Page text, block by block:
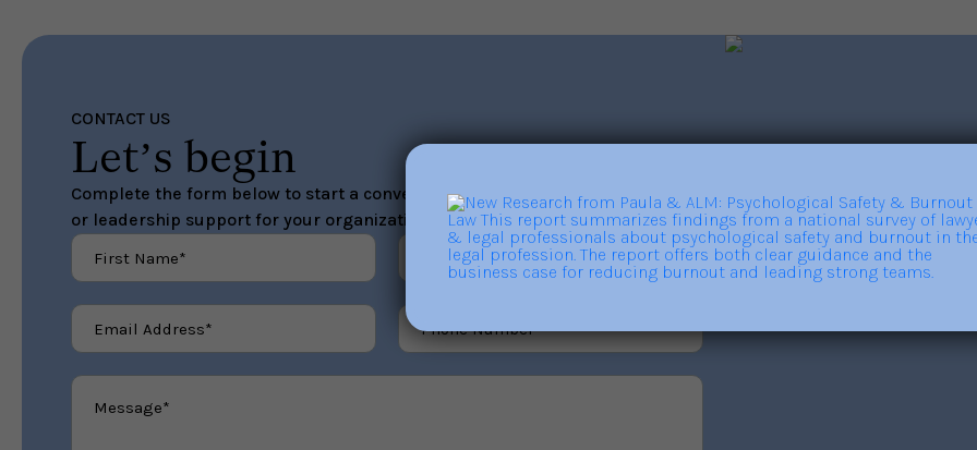
CONTACT US
Let’s begin
Complete the form below to start a conversation about trainings, consulting,
or leadership support for your organization.